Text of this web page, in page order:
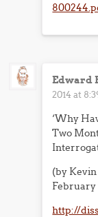
Edward
2014 at
‘Why
Two
(by
February
http://